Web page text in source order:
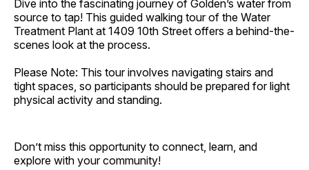
Dive into the fascinating journey of Golden’s water from
source to tap! This guided walking tour of the Water
Treatment Plant at 1409 10th Street offers a behind-the-
scenes look at the process.
Please Note: This tour involves navigating stairs and
tight spaces, so participants should be prepared for light
physical activity and standing.
Don’t miss this opportunity to connect, learn, and
explore with your community!